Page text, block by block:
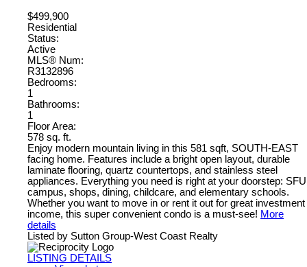
$499,900
Residential
Status:
Active
MLS® Num:
R3132896
Bedrooms:
1
Bathrooms:
1
Floor Area:
578 sq. ft.
Enjoy modern mountain living in this 581 sqft, SOUTH-EAST
facing home. Features include a bright open layout, durable
laminate flooring, quartz countertops, and stainless steel
appliances. Everything you need is right at your doorstep: SFU
campus, shops, dining, childcare, and elementary schools.
Whether you want to move in or rent it out for great investment
income, this super convenient condo is a must-see! More
details
Listed by Sutton Group-West Coast Realty
LISTING DETAILS